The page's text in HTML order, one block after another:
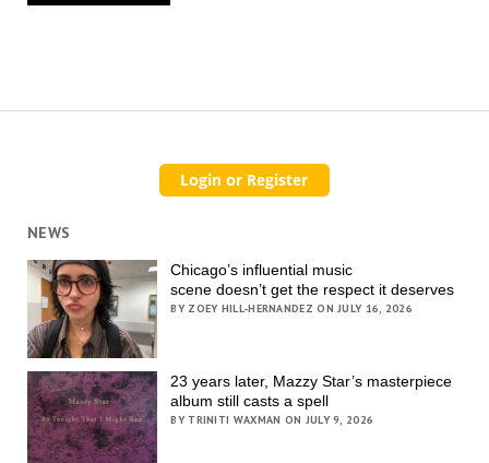
NEWS
Chicago’s influential music
scene doesn’t get the respect it deserves
BY ZOEY HILL-HERNANDEZ ON JULY 16, 2026
23 years later, Mazzy Star’s masterpiece
album still casts a spell
BY TRINITI WAXMAN ON JULY 9, 2026